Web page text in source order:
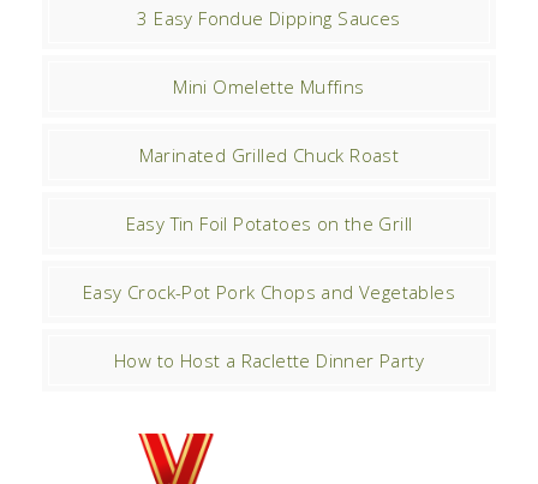
3 Easy Fondue Dipping Sauces
Mini Omelette Muffins
Marinated Grilled Chuck Roast
Easy Tin Foil Potatoes on the Grill
Easy Crock-Pot Pork Chops and Vegetables
How to Host a Raclette Dinner Party